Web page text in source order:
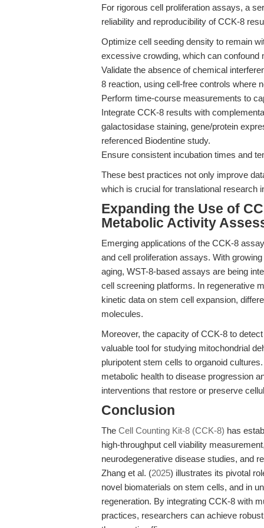
For rigorous cell proliferation assays, a
reliability and reproducibility of CCK-8
Optimize cell seeding density to remain
excessive crowding, which can confound
Validate the absence of chemical
8 reaction, using cell-free controls where
Perform time-course measurements to
Integrate CCK-8 results with
galactosidase staining, gene/protein
referenced Biodentine study.
Ensure consistent incubation times and
These best practices not only improve
which is crucial for translational research
Expanding the Use of
Metabolic Activity
Emerging applications of the CCK-8
and cell proliferation assays. With
aging, WST-8-based assays are being
cell screening platforms. In regenerative
kinetic data on stem cell expansion,
molecules.
Moreover, the capacity of CCK-8 to
valuable tool for studying mitochondrial
pluripotent stem cells to organoid
metabolic health to disease progression
interventions that restore or preserve
Conclusion
The Cell Counting Kit-8 (CCK-8) has
high-throughput cell viability
neurodegenerative disease studies, and
Zhang et al. (2025) illustrates its pivotal
novel biomaterials on stem cells, and in
regeneration. By integrating CCK-8 with
practices, researchers can achieve